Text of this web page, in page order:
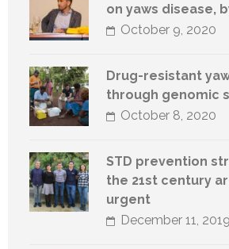
on yaws disease,
October 9, 2020
Drug-resistant
through genomic
October 8, 2020
STD prevention
the 21st century
urgent
December 11, 2019